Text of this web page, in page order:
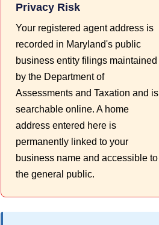
Privacy Risk
Your registered agent address is
recorded in Maryland's public
business entity filings maintained
by the Department of
Assessments and Taxation and is
searchable online. A home
address entered here is
permanently linked to your
business name and accessible to
the general public.